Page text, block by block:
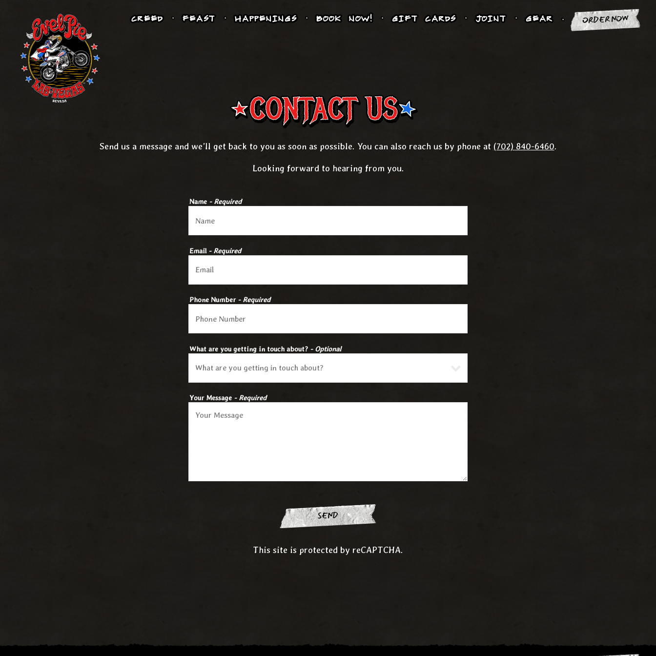
CREED FEAST HAPPENINGS BOOK NOW! GIFT CARDS JOINT GEAR ORDER NOW
Main content starts here, tab to start navigating
CONTACT US
Send us a message and we’ll get back to you as soon as possible. You can also reach us by phone at (702) 840-6460.
Looking forward to hearing from you.
Name - Required
Email - Required
Phone Number - Required
What are you getting in touch about? - Optional
Your Message - Required
SEND
This site is protected by reCAPTCHA.